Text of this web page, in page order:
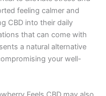
feeling calmer and
CBD into their daily
that can come with
a natural alternative
your well-